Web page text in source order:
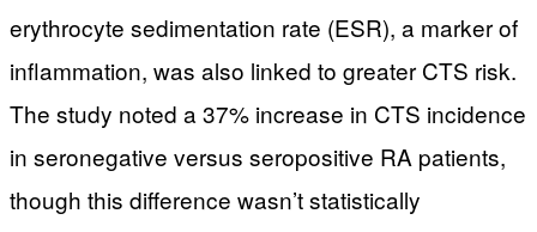
erythrocyte sedimentation rate (ESR), a marker of
inflammation, was also linked to greater CTS risk.
The study noted a 37% increase in CTS incidence
in seronegative versus seropositive RA patients,
though this difference wasn’t statistically